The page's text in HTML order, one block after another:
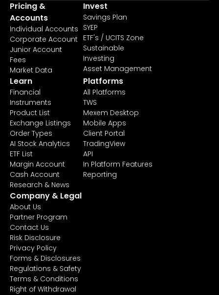
Pricing &
Accounts
Individual Accounts
Corporate Account
Junior Account
Fees
Market Data
Invest
Savings Plan
SYEP
ETF's / UCITS Zone
Sustainable
Investing
Asset Management
Learn
Financial
Instruments
Product List
Exchange Listings
Order Types
AI Stock Analytics
ETF List
Margin Account
Cash Account
Research & News
Platforms
All Platforms
TWS
Mexem Desktop
Mobile Apps
Client Portal
TradingView
API
In Platform Features
Reporting
Company & Legal
About Us
Partner Program
Contact Us
Risk Disclosure
Privacy Policy
Forms & Disclosures
Regulations & Safety
Terms & Conditions
Right of Withdrawal